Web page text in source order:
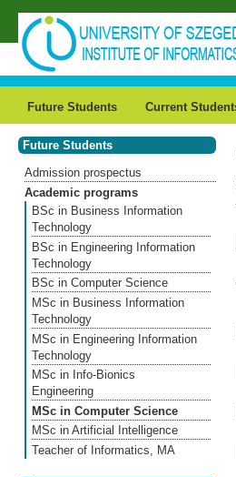
Skip to main content
Future Students Current
Future Students
Admission prospectus
Academic programs
BSc in Business Information
Technology
BSc in Engineering Information
Technology
BSc in Computer Science
MSc in Business Information
Technology
MSc in Engineering Information
Technology
MSc in Info-Bionics
Engineering
MSc in Computer Science
MSc in Artificial Intelligence
Teacher of Informatics, MA